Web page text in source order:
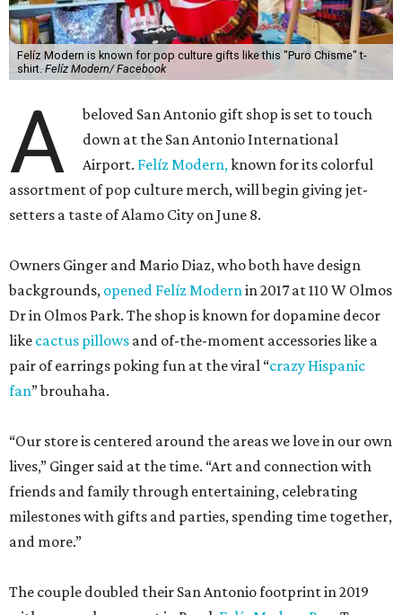
Felíz Modern is known for pop culture gifts like this "Puro Chisme" t-
shirt. Felíz Modern/ Facebook
A
beloved San Antonio gift shop is set to touch
down at the San Antonio International
Airport. Felíz Modern,known for its colorful
assortment of pop culture merch, will begin giving jet-
setters a taste of Alamo City on June 8.
Owners Ginger and Mario Diaz, who both have design
backgrounds, opened Felíz Modernin 2017 at 110 W Olmos
Dr in Olmos Park. The shop is known for dopamine decor
like cactus pillows and of-the-moment accessories like a
pair of earrings poking fun at the viral “crazy Hispanic
fan” brouhaha.
“Our store is centered around the areas we love in our own
lives,” Ginger said at the time. “Art and connection with
friends and family through entertaining, celebrating
milestones with gifts and parties, spending time together,
and more.”
The couple doubled their San Antonio footprint in 2019